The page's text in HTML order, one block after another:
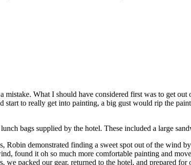
mistake. What I should have considered first was to get
start to really get into painting, a big gust would rip the
bags supplied by the hotel. These included a large
Robin demonstrated finding a sweet spot out of the wind
found it oh so much more comfortable painting and
we packed our gear, returned to the hotel, and prepared